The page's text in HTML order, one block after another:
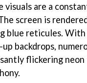
visuals are a
screen is
blue reticules.
backdrops,
flickering